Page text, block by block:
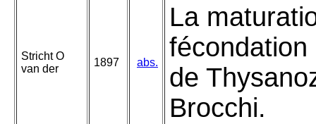
Stricht O
van der
1897 abs.
La
fécondation
de
Brocchi.